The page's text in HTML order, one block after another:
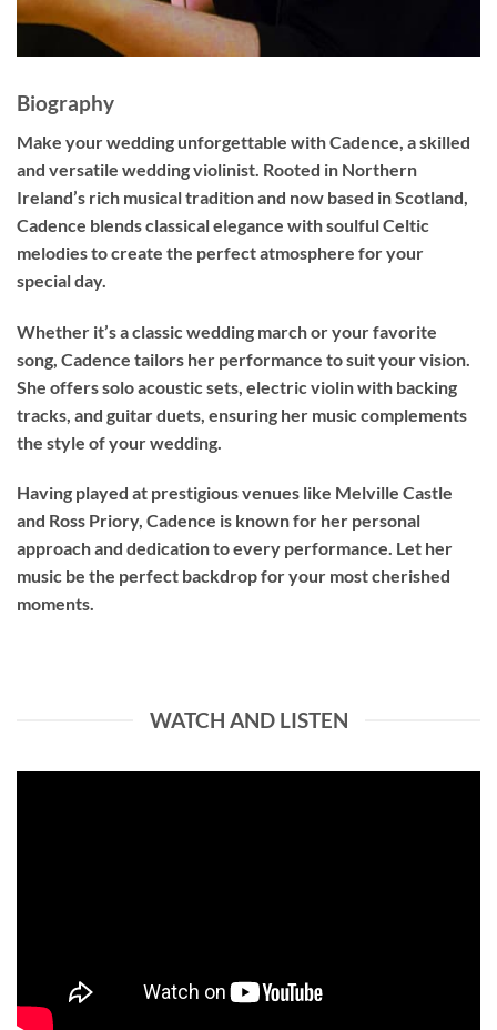
Biography
Make your wedding unforgettable withCadence , a skilled
and versatile wedding violinist. Rooted in Northern
Ireland’s rich musical tradition and now based in Scotland,
Cadence blends classical elegance with soulful Celtic
melodies to create the perfect atmosphere for your
special day.
Whether it’s a classic wedding march or your favorite
song, Cadence tailors her performance to suit your vision.
She offers solo acoustic sets, electric violin with backing
tracks, and guitar duets, ensuring her music complements
the style of your wedding.
Having played at prestigious venues like Melville Castle
and Ross Priory, Cadence is known for her personal
approach and dedication to every performance. Let her
music be the perfect backdrop for your most cherished
moments.
WATCH AND LISTEN